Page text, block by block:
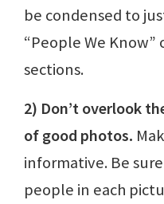
be condensed to
“People We
sections.
2) Don’t overlook
of good photos.
informative. Be
people in each